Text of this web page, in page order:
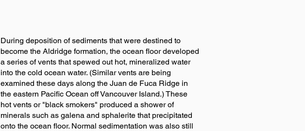
During deposition of sediments that were destined to
become the Aldridge formation, the ocean floor developed
a series of vents that spewed out hot, mineralized water
into the cold ocean water. (Similar vents are being
examined these days along the Juan de Fuca Ridge in
the eastern Pacific Ocean off Vancouver Island.) These
hot vents or "black smokers" produced a shower of
minerals such as galena and sphalerite that precipitated
onto the ocean floor. Normal sedimentation was also still